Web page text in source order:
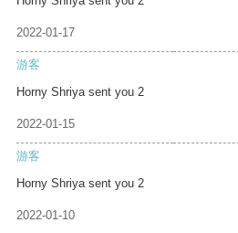
2022-01-17
游客
Horny Shriya sent you 2
2022-01-15
游客
Horny Shriya sent you 2
2022-01-10